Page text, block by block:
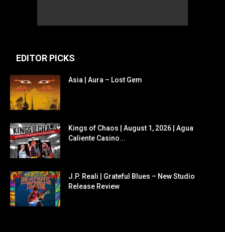
EDITOR PICKS
Asia | Aura – Lost Gem
Kings of Chaos | August 1, 2026 | Agua
Caliente Casino...
J.P. Reali | Grateful Blues – New Studio
Release Review